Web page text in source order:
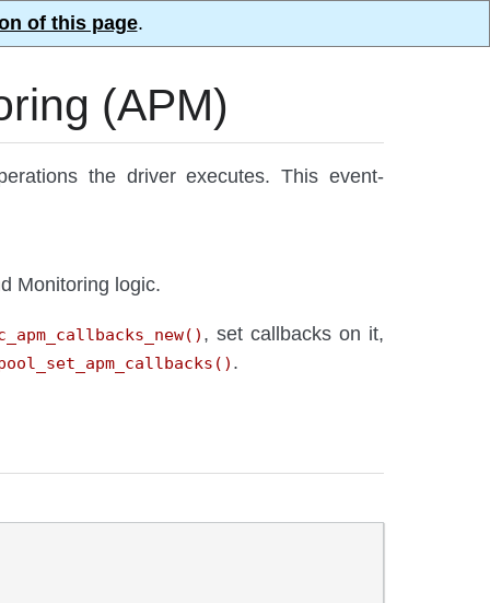
of this page.
(APM)
the driver executes. This event-
Monitoring logic.
, set callbacks on it,
.